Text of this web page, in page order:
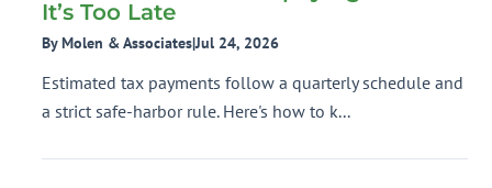
It’s Too Late
By Molen & Associates|Jul 24, 2026
Estimated tax payments follow a quarterly schedule and
a strict safe-harbor rule. Here's how to k...